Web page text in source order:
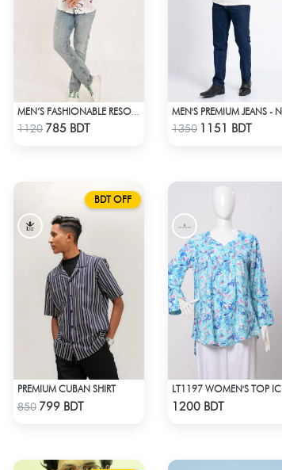
Check Product
1120 785 BDT Check Product
1350 1151 BDT
BDT OFF
Check Product
PREMIUM CUBAN SHIRT
850 799 BDT 1200 BDT